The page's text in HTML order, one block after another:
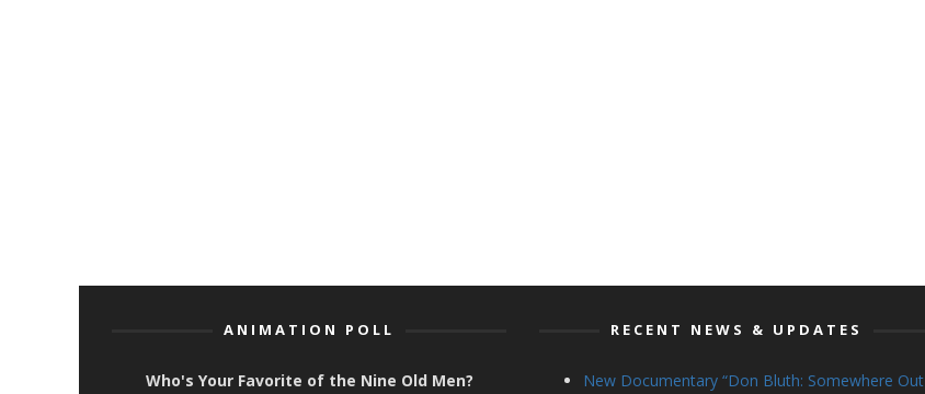
ANIMATION POLL
Who's Your Favorite of the Nine Old Men?
RECENT NEWS & UPDATES
New Documentary “Don Bluth: Somewhere Out